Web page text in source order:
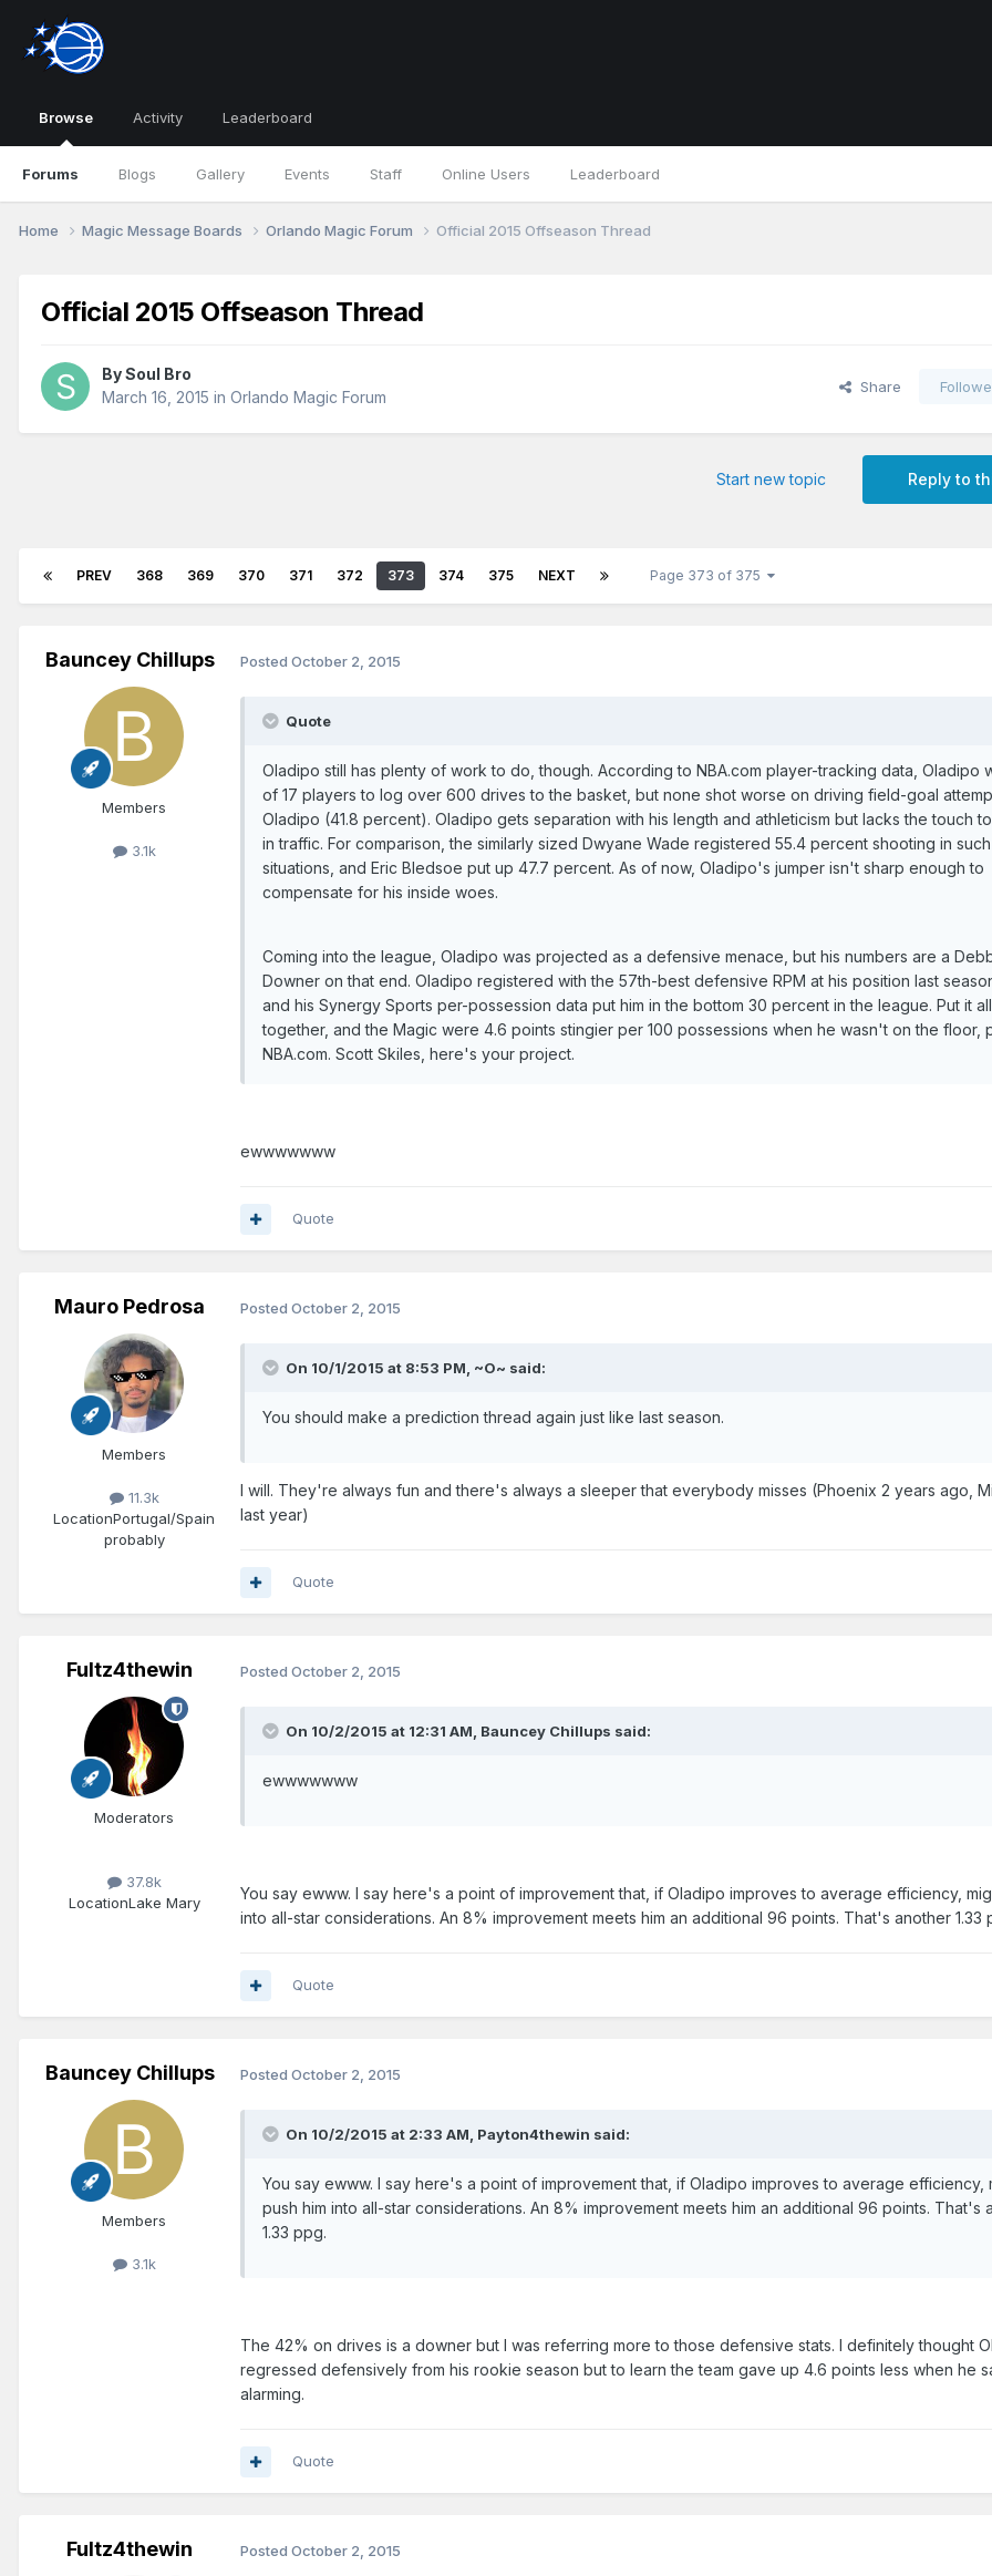
Browse
Forums Blogs Gallery Events Staff Online Users Leaderboard
Activity Leaderboard
Home Magic Message Boards Orlando Magic Forum Official 2015 Offseason Thread
Official 2015 Offseason Thread
BySoul Bro
March 16, 2015 in Orlando Magic Forum
Share
Reply to
Start new topic
PREV 368 369 370 371 372 373 374 375 NEXT Page 373 of 375
Bauncey Chillups
Members
3.1k
Posted October 2, 2015
Quote
Oladipo still has plenty of work to do, though. According to NBA.com player-tracking data, Oladipo
of 17 players to log over 600 drives to the basket, but none shot worse on driving field-goal
Oladipo (41.8 percent). Oladipo gets separation with his length and athleticism but lacks the touch
in traffic. For comparison, the similarly sized Dwyane Wade registered 55.4 percent shooting in such
situations, and Eric Bledsoe put up 47.7 percent. As of now, Oladipo's jumper isn't sharp enough to
compensate for his inside woes.
Coming into the league, Oladipo was projected as a defensive menace, but his numbers are a
Downer on that end. Oladipo registered with the 57th-best defensive RPM at his position last
and his Synergy Sports per-possession data put him in the bottom 30 percent in the league. Put it all
together, and the Magic were 4.6 points stingier per 100 possessions when he wasn't on the floor,
NBA.com. Scott Skiles, here's your project.
ewwwwwww
Quote
Mauro Pedrosa
Members
11.3k
LocationPortugal/Spain
probably
Posted October 2, 2015
On 10/1/2015 at 8:53 PM, ~O~ said:
You should make a prediction thread again just like last season.
I will. They're always fun and there's always a sleeper that everybody misses (Phoenix 2 years ago,
last year)
Quote
Fultz4thewin
Moderators
37.8k
LocationLake Mary
Posted October 2, 2015
On 10/2/2015 at 12:31 AM, Bauncey Chillups said:
ewwwwwww
You say ewww. I say here's a point of improvement that, if Oladipo improves to average efficiency,
into all-star considerations. An 8% improvement meets him an additional 96 points. That's another 1.33
Quote
Bauncey Chillups
Members
3.1k
Posted October 2, 2015
On 10/2/2015 at 2:33 AM, Payton4thewin said:
You say ewww. I say here's a point of improvement that, if Oladipo improves to average efficiency,
push him into all-star considerations. An 8% improvement meets him an additional 96 points. That's
1.33 ppg.
The 42% on drives is a downer but I was referring more to those defensive stats. I definitely thought
regressed defensively from his rookie season but to learn the team gave up 4.6 points less when he
alarming.
Quote
Fultz4thewin Posted October 2, 2015